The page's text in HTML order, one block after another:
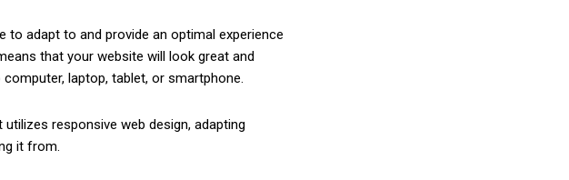
to adapt to and provide an optimal experience
that your website will look great and
laptop, tablet, or smartphone.
responsive web design, adapting
it from.